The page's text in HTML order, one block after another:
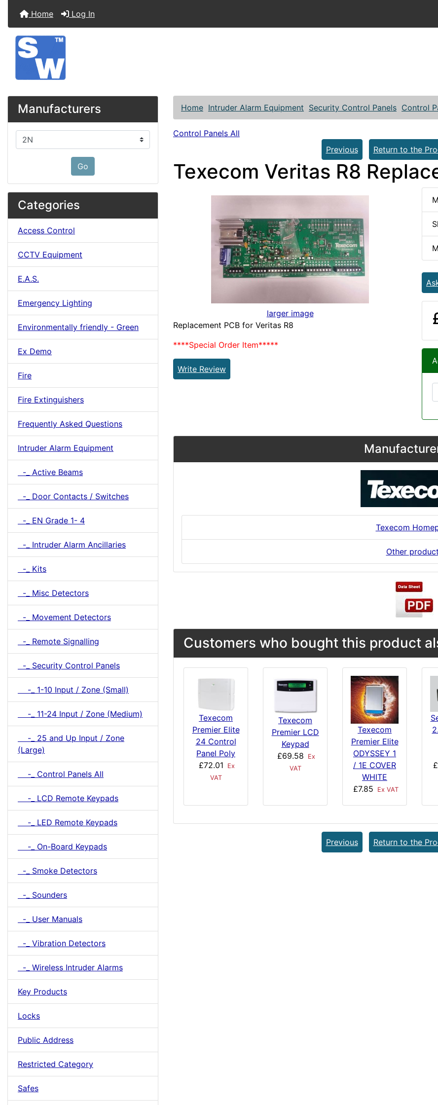
Home Log In
Manufacturers
Please select ...
Go
Categories
Access Control
CCTV Equipment
E.A.S.
Emergency Lighting
Environmentally friendly - Green
Ex Demo
Fire
Fire Extinguishers
Frequently Asked Questions
Intruder Alarm Equipment
-_ Active Beams
-_ Door Contacts / Switches
-_ EN Grade 1- 4
-_ Intruder Alarm Ancillaries
-_ Kits
-_ Misc Detectors
-_ Movement Detectors
-_ Remote Signalling
-_ Security Control Panels
-_ 1-10 Input / Zone (Small)
-_ 11-24 Input / Zone (Medium)
-_ 25 and Up Input / Zone
(Large)
-_ Control Panels All
-_ LCD Remote Keypads
-_ LED Remote Keypads
-_ On-Board Keypads
-_ Smoke Detectors
-_ Sounders
-_ User Manuals
-_ Vibration Detectors
-_ Wireless Intruder Alarms
Key Products
Locks
Public Address
Restricted Category
Safes
Home Intruder Alarm Equipment Security Control Panels Control
Control Panels All
Previous
Return to the
Texecom Veritas R8
larger image
Replacement PCB for Veritas R8
****Special Order Item*****
Write Review
Texecom
Other
Customers who bought this product
Texecom
Premier Elite
24 Control
Panel Poly
£72.01
Ex
VAT
Texecom
Premier LCD
Keypad
£69.58
Ex
VAT
Texecom
Premier Elite
ODYSSEY 1
/ 1E COVER
WHITE
£7.85
Ex VAT
Previous Return to the